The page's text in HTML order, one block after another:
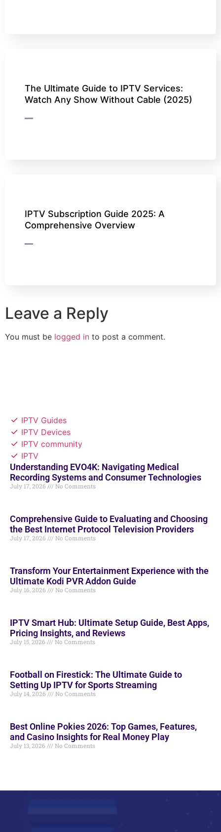
The Ultimate Guide to IPTV Services:
Watch Any Show Without Cable (2025)
IPTV Subscription Guide 2025: A
Comprehensive Overview
Leave a Reply
You must be logged in to post a comment.
IPTV Guides
IPTV Devices
IPTV community
IPTV
Understanding EVO4K: Navigating Medical
Recording Systems and Consumer Technologies
July 17, 2026 No Comments
Comprehensive Guide to Evaluating and Choosing
the Best Internet Protocol Television Providers
July 17, 2026 No Comments
Transform Your Entertainment Experience with the
Ultimate Kodi PVR Addon Guide
July 16, 2026 No Comments
IPTV Smart Hub: Ultimate Setup Guide, Best Apps,
Pricing Insights, and Reviews
July 15, 2026 No Comments
Football on Firestick: The Ultimate Guide to
Setting Up IPTV for Sports Streaming
July 14, 2026 No Comments
Best Online Pokies 2026: Top Games, Features,
and Casino Insights for Real Money Play
July 13, 2026 No Comments